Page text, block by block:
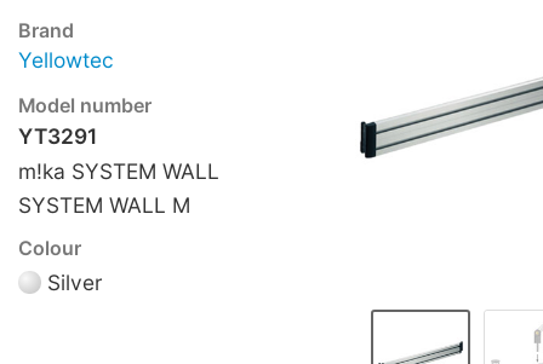
Brand
Yellowtec
Model number
YT3291
m!ka SYSTEM WALL
SYSTEM WALL M
Colour
Silver